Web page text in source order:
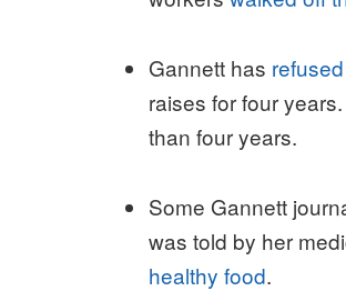
Gannett has
raises for four
than four years.
Some Gannett
was told by her
healthy food.